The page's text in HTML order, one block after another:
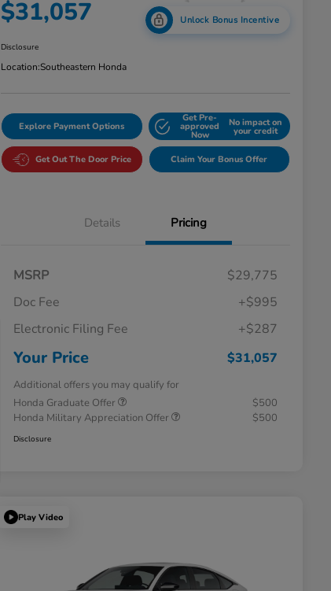
$31,057 Unlock Bonus Incentive
Disclosure
Location:Southeastern Honda
Explore Payment Options
Get Pre-
approved
Now
No impact on
your credit
Get Out The Door Price Claim Your Bonus Offer
Details Pricing
MSRP
$29,775
Doc Fee
+$995
Electronic Filing Fee
+$287
Your Price $31,057
Additional offers you may qualify for
Honda Graduate Offer
$500
Honda Military Appreciation Offer
$500
Disclosure
Play Video